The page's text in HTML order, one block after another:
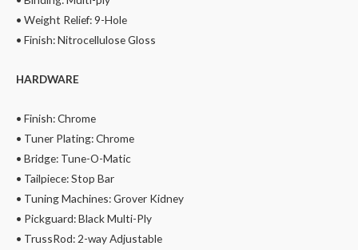
• Weight Relief: 9-Hole
• Finish: Nitrocellulose Gloss
HARDWARE
• Finish: Chrome
• Tuner Plating: Chrome
• Bridge: Tune-O-Matic
• Tailpiece: Stop Bar
• Tuning Machines: Grover Kidney
• Pickguard: Black Multi-Ply
• TrussRod: 2-way Adjustable